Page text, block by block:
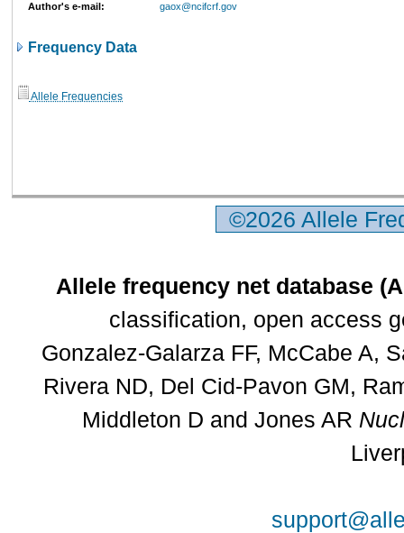
Author's e-mail:
gaox@ncifcrf.gov
Frequency Data
Allele Frequencies
©2026 Allele
Allele frequency net database
classification, open access
Gonzalez-Galarza FF, McCabe A,
Rivera ND, Del Cid-Pavon GM,
Middleton D and Jones AR